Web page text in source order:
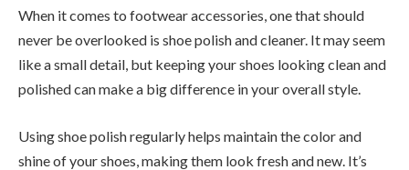
When it comes to footwear accessories, one that should
never be overlooked is shoe polish and cleaner. It may seem
like a small detail, but keeping your shoes looking clean and
polished can make a big difference in your overall style.
Using shoe polish regularly helps maintain the color and
shine of your shoes, making them look fresh and new. It’s